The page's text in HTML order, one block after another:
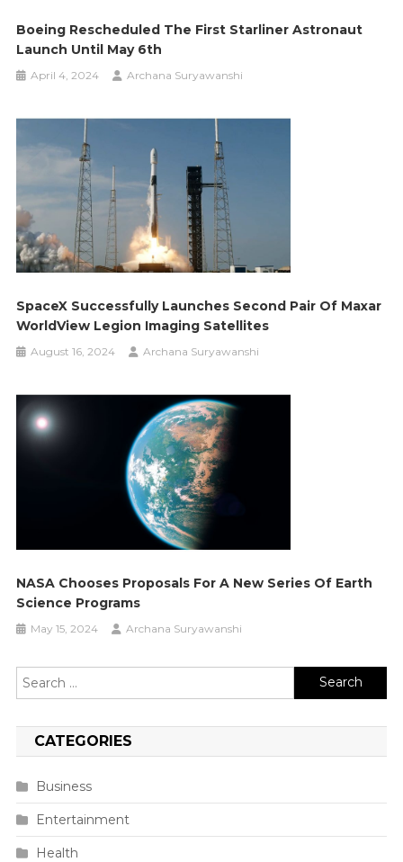
Boeing Rescheduled The First Starliner Astronaut
Launch Until May 6th
April 4, 2024 Archana Suryawanshi
SpaceX Successfully Launches Second Pair Of Maxar
WorldView Legion Imaging Satellites
August 16, 2024 Archana Suryawanshi
NASA Chooses Proposals For A New Series Of Earth
Science Programs
May 15, 2024 Archana Suryawanshi
Search
for:
CATEGORIES
Business
Entertainment
Health